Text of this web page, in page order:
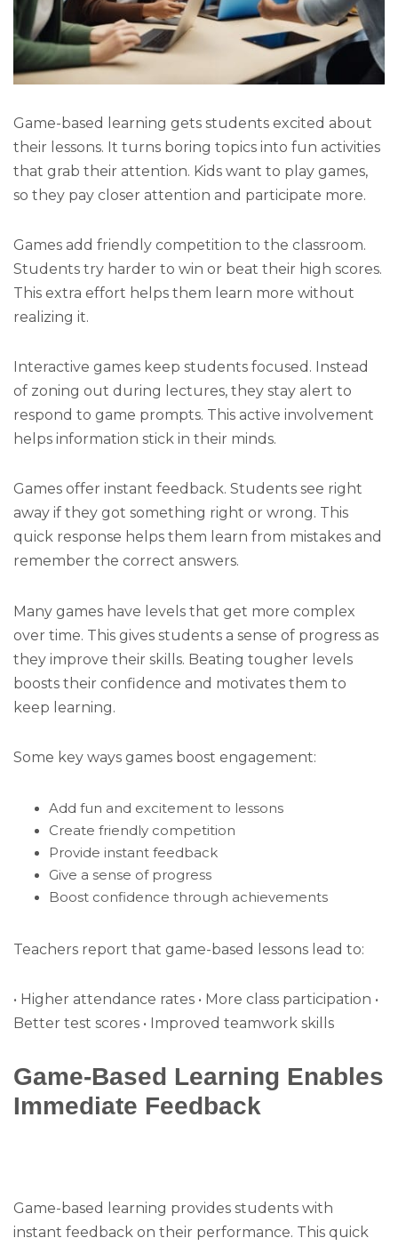
Game-based learning gets students excited about
their lessons. It turns boring topics into fun activities
that grab their attention. Kids want to play games,
so they pay closer attention and participate more.
Games add friendly competition to the classroom.
Students try harder to win or beat their high scores.
This extra effort helps them learn more without
realizing it.
Interactive games keep students focused. Instead
of zoning out during lectures, they stay alert to
respond to game prompts. This active involvement
helps information stick in their minds.
Games offer instant feedback. Students see right
away if they got something right or wrong. This
quick response helps them learn from mistakes and
remember the correct answers.
Many games have levels that get more complex
over time. This gives students a sense of progress as
they improve their skills. Beating tougher levels
boosts their confidence and motivates them to
keep learning.
Some key ways games boost engagement:
Add fun and excitement to lessons
Create friendly competition
Provide instant feedback
Give a sense of progress
Boost confidence through achievements
Teachers report that game-based lessons lead to:
• Higher attendance rates • More class participation •
Better test scores • Improved teamwork skills
Game-Based Learning Enables
Immediate Feedback
Game-based learning provides students with
instant feedback on their performance. This quick